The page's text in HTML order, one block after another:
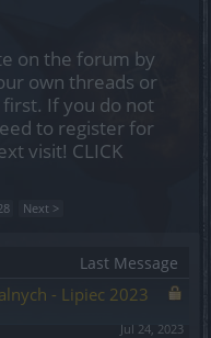
on the forum by
own threads or
If you do not
to register for
visit! CLICK
Next >
Last Message
- Lipiec 2023
Jul 24, 2023